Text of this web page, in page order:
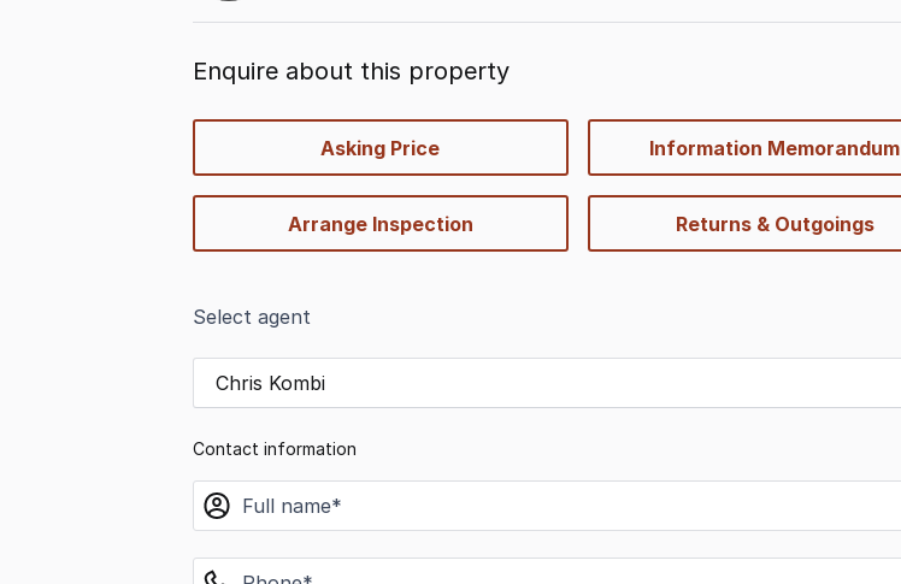
Enquire about this property
Asking Price Information Memorandum
Arrange Inspection Returns & Outgoings
Select agent
Chris Kombi
Contact information
name
phone